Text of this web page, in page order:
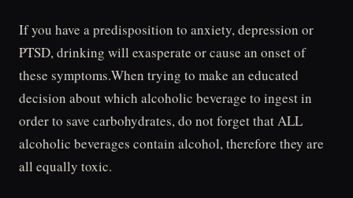
If you have a predisposition to anxiety, depression or
PTSD, drinking will exasperate or cause an onset of
these symptoms.When trying to make an educated
decision about which alcoholic beverage to ingest in
order to save carbohydrates, do not forget that ALL
alcoholic beverages contain alcohol, therefore they are
all equally toxic.